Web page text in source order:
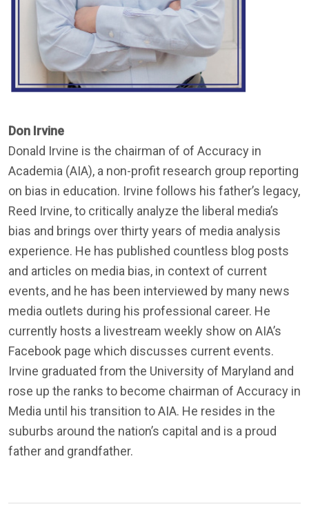
Don Irvine
Donald Irvine is the chairman of of Accuracy in
Academia (AIA), a non-profit research group reporting
on bias in education. Irvine follows his father’s legacy,
Reed Irvine, to critically analyze the liberal media’s
bias and brings over thirty years of media analysis
experience. He has published countless blog posts
and articles on media bias, in context of current
events, and he has been interviewed by many news
media outlets during his professional career. He
currently hosts a livestream weekly show on AIA’s
Facebook page which discusses current events.
Irvine graduated from the University of Maryland and
rose up the ranks to become chairman of Accuracy in
Media until his transition to AIA. He resides in the
suburbs around the nation’s capital and is a proud
father and grandfather.